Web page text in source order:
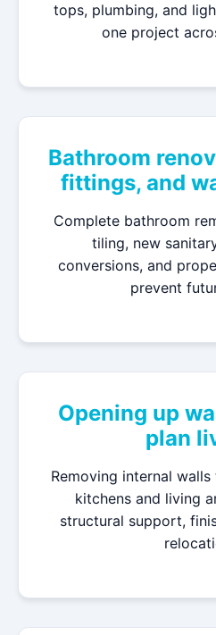
tops, plumbing, and
one project
Bathroom
fittings, and
Complete bathroom
tiling, new
conversions, and
prevent
Opening up
plan
Removing internal
kitchens and living
structural support,